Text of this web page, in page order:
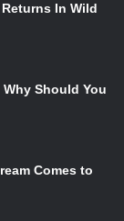
In Wild
Should You
Comes to